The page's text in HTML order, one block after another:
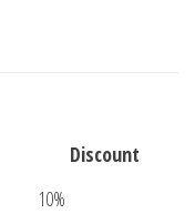
Discount
10%